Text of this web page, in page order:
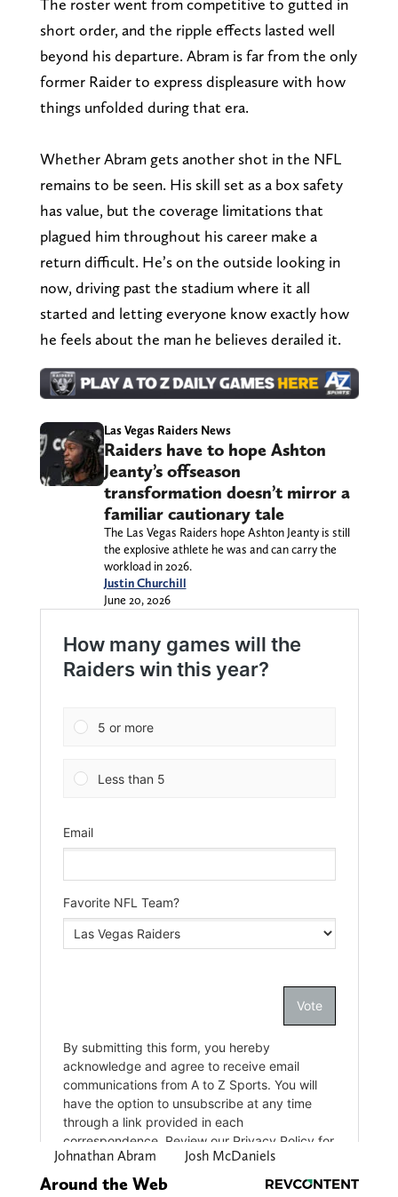
short order, and the ripple effects lasted well
beyond his departure. Abram is far from the only
former Raider to express displeasure with how
things unfolded during that era.
Whether Abram gets another shot in the NFL
remains to be seen. His skill set as a box safety
has value, but the coverage limitations that
plagued him throughout his career make a
return difficult. He’s on the outside looking in
now, driving past the stadium where it all
started and letting everyone know exactly how
he feels about the man he believes derailed it.
Las Vegas Raiders News
Raiders have to hope Ashton
Jeanty’s offseason
transformation doesn’t mirror a
familiar cautionary tale
The Las Vegas Raiders hope Ashton Jeanty is still
the explosive athlete he was and can carry the
workload in 2026.
Justin Churchill
June 20, 2026
Johnathan Abram Josh McDaniels
Around the Web